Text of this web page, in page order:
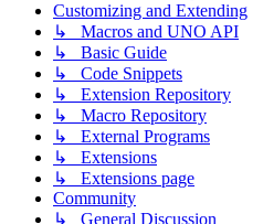
Customizing and Extending
↳ Macros and UNO API
↳ Basic Guide
↳ Code Snippets
↳ Extension Repository
↳ Macro Repository
↳ External Programs
↳ Extensions
↳ Extensions page
Community
↳ General Discussion